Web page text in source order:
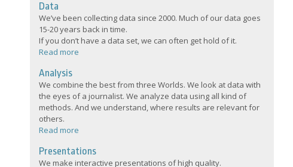
Data
We’ve been collecting data since 2000. Much of our data goes
15-20 years back in time.
If you don’t have a data set, we can often get hold of it.
Read more
Analysis
We combine the best from three Worlds. We look at data with
the eyes of a journalist. We analyze data using all kind of
methods. And we understand, where results are relevant for
others.
Read more
Presentations
We make interactive presentations of high quality.